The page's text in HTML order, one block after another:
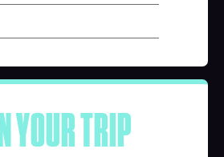
YOUR TRIP